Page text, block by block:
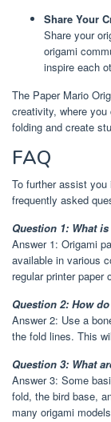
Share Your
Share your
origami
inspire each
The Paper Mario
creativity, where
folding and create
FAQ
To further assist you
frequently asked
Question 1: What
Answer 1: Origami
available in various
regular printer paper
Question 2: How
Answer 2: Use a
the fold lines. This
Question 3: What
Answer 3: Some
fold, the bird base,
many origami